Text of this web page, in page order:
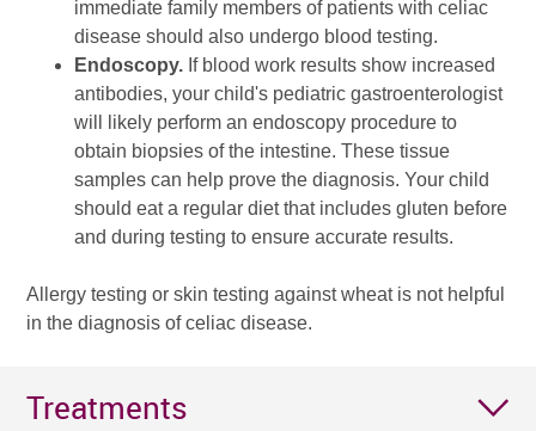
immediate family members of patients with celiac
disease should also undergo blood testing.
Endoscopy. If blood work results show increased
antibodies, your child's pediatric gastroenterologist
will likely perform an endoscopy procedure to
obtain biopsies of the intestine. These tissue
samples can help prove the diagnosis. Your child
should eat a regular diet that includes gluten before
and during testing to ensure accurate results.
Allergy testing or skin testing against wheat is not helpful
in the diagnosis of celiac disease.
Treatments